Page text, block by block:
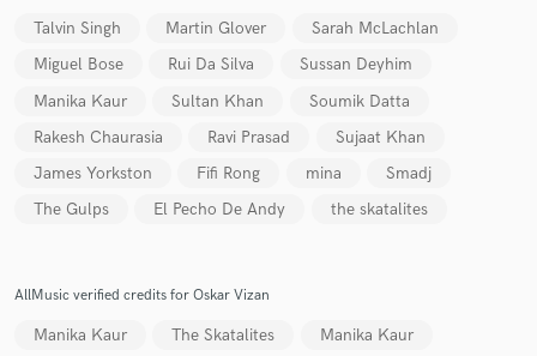
Talvin Singh Martin Glover
Sarah McLachlan
Miguel Bose
Rui Da Silva
Sussan Deyhim
Manika Kaur
Sultan Khan
Soumik Datta
Rakesh Chaurasia
Ravi Prasad
Sujaat Khan
James Yorkston
Fifi Rong mina
Smadj
The Gulps
El Pecho De Andy the skatalites
AllMusic verified credits for Oskar Vizan
Manika Kaur The Skatalites
Manika Kaur